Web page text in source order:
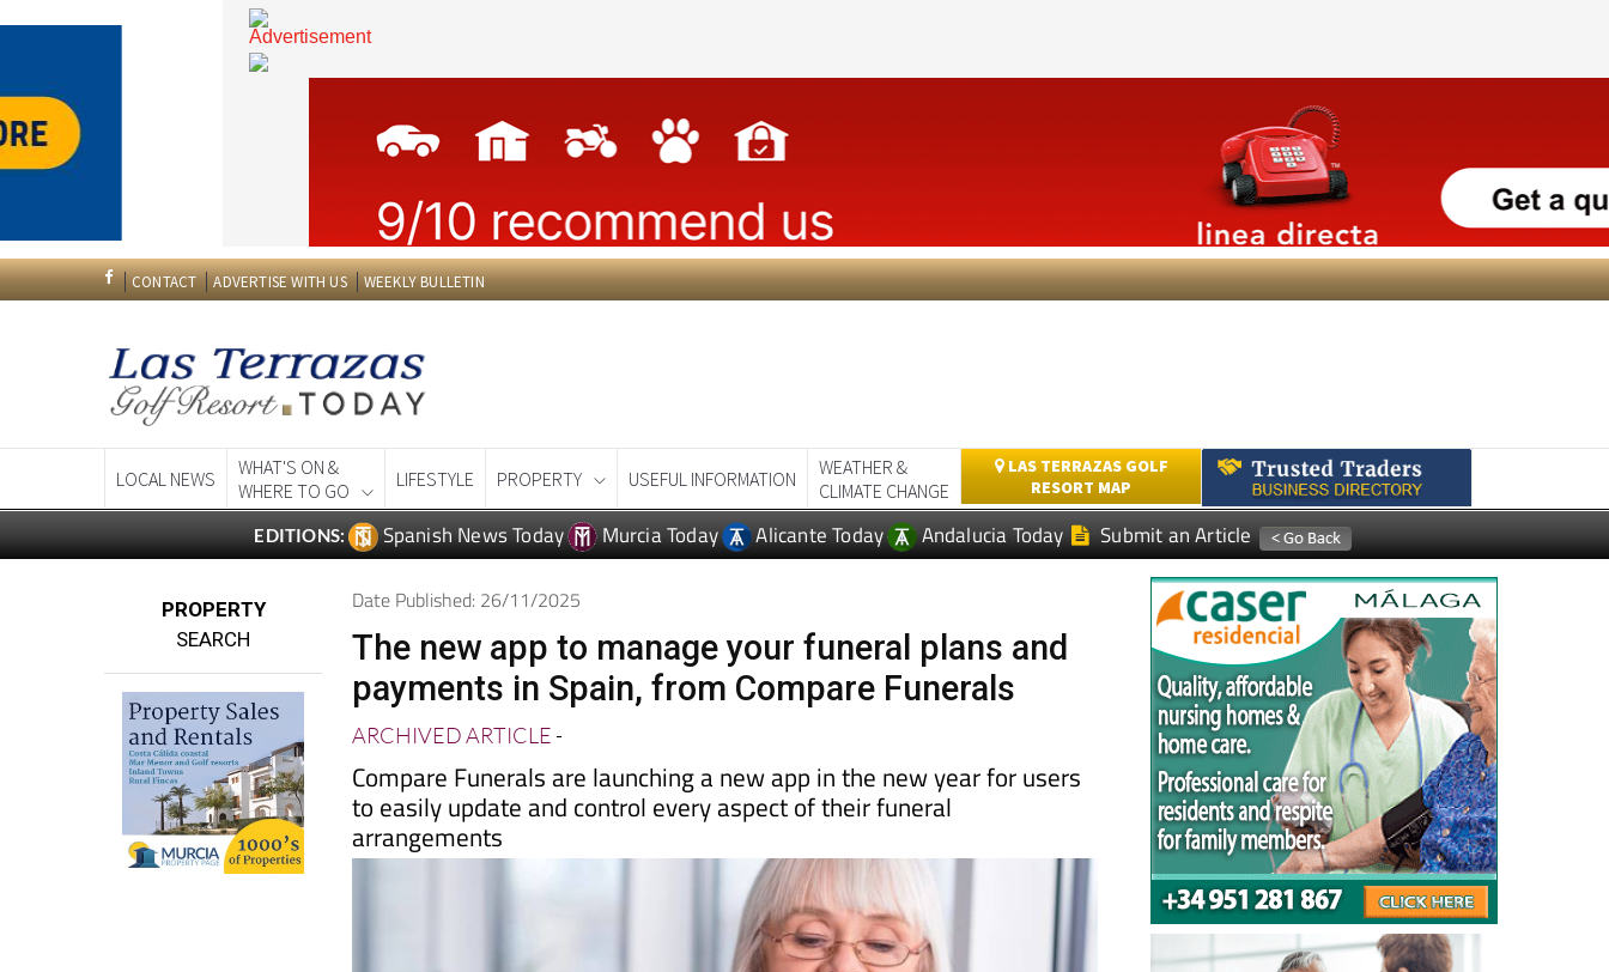
WHAT'S ON &
WHERE TO GO
LIFESTYLE PROPERTY USEFUL INFORMATION
WEATHER &
CLIMATE CHANGE
LAS TERRAZAS GOLF
RESORT MAP
Submit an Article
PROPERTY
SEARCH
Date Published: 26/11/2025
The new app to manage your funeral plans and
payments in Spain, from Compare Funerals
ARCHIVED ARTICLE-
Compare Funerals are launching a new app in the new year for users
to easily update and control every aspect of their funeral